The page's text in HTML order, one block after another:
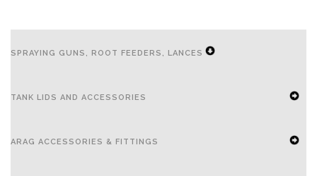
SPRAYING GUNS, ROOT FEEDERS, LANCES
SECONDARY
MENU
TANK LIDS AND ACCESSORIES
SECONDARY
ARAG ACCESSORIES & FITTINGS